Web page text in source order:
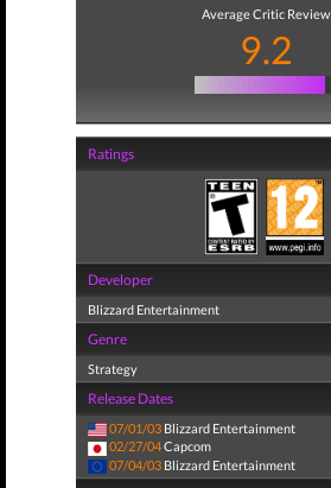
Average Critic Review
9.2
Ratings
Developer
Blizzard Entertainment
Genre
Strategy
Release Dates
07/01/03 Blizzard Entertainment
02/27/04Capcom
07/04/03 Blizzard Entertainment